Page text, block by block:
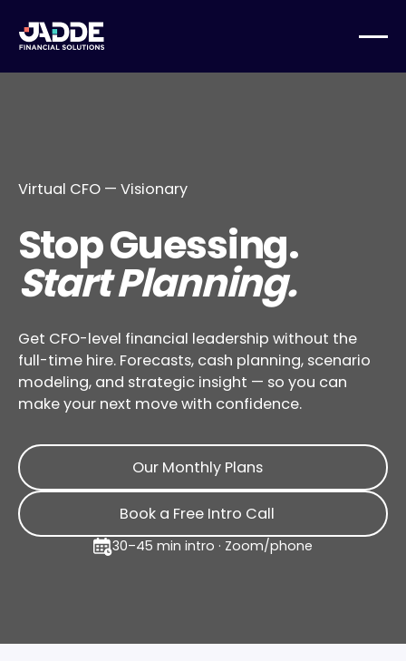
Virtual CFO — Visionary
Stop Guessing.
Start Planning.
Get CFO-level financial leadership without the
full-time hire. Forecasts, cash planning, scenario
modeling, and strategic insight — so you can
make your next move with confidence.
Book a Free Intro Call
Book a Free Intro Call
30–45 min intro · Zoom/phone
Our Monthly Plans
Our Monthly Plans